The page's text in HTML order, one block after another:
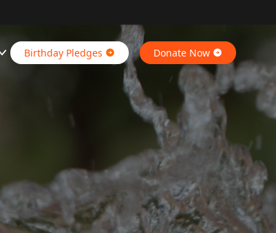
Birthday Pledges Donate Now